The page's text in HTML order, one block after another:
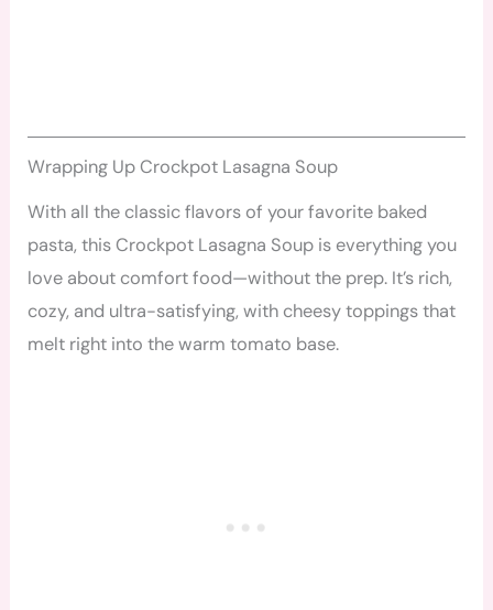
Wrapping Up Crockpot Lasagna Soup
With all the classic flavors of your favorite baked
pasta, this Crockpot Lasagna Soup is everything you
love about comfort food—without the prep. It’s rich,
cozy, and ultra-satisfying, with cheesy toppings that
melt right into the warm tomato base.